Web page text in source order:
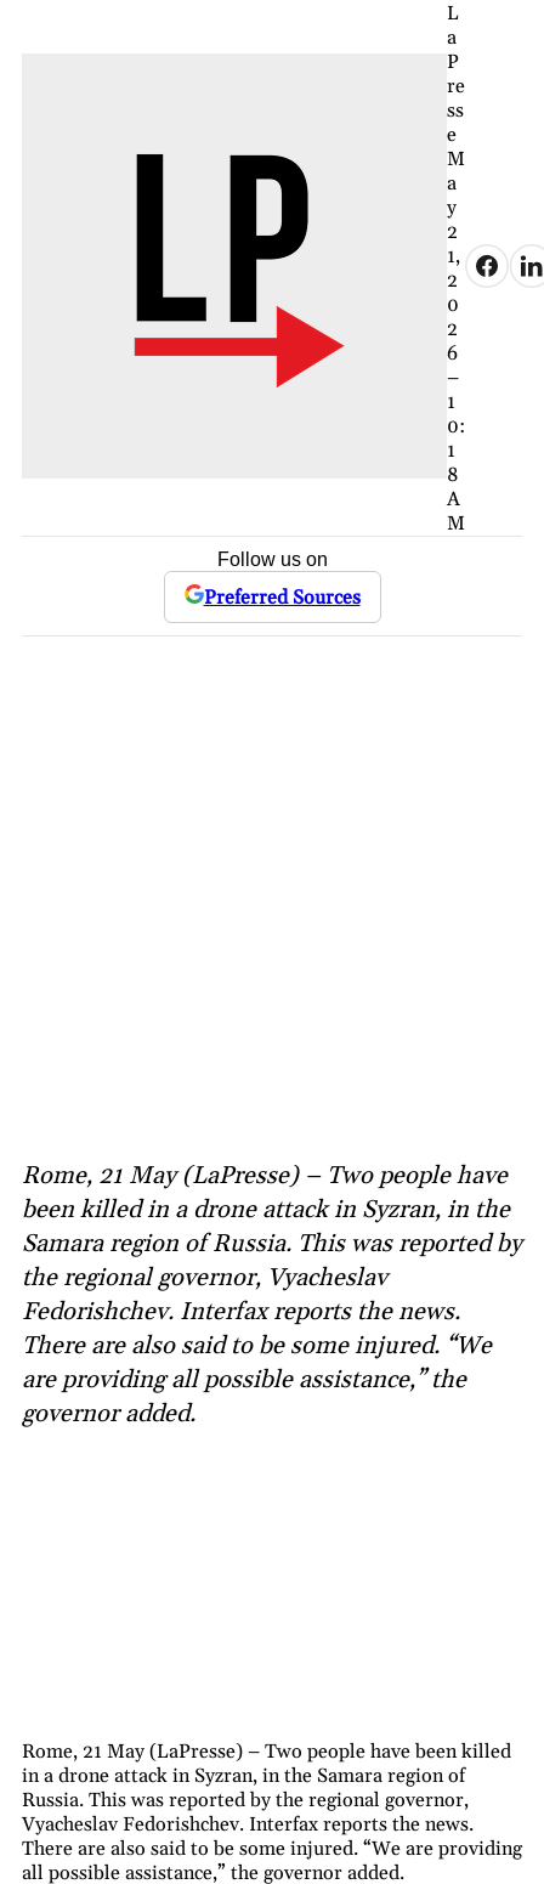
L
a
P
re
ss
e
M
a
y
2
1,
2
0
2
6
–
1
0:
1
8
A
M
Follow us on
Preferred Sources
Rome, 21 May (LaPresse) – Two people have
been killed in a drone attack in Syzran, in the
Samara region of Russia. This was reported by
the regional governor, Vyacheslav
Fedorishchev. Interfax reports the news.
There are also said to be some injured. “We
are providing all possible assistance,” the
governor added.
Rome, 21 May (LaPresse) – Two people have been killed
in a drone attack in Syzran, in the Samara region of
Russia. This was reported by the regional governor,
Vyacheslav Fedorishchev. Interfax reports the news.
There are also said to be some injured. “We are providing
all possible assistance,” the governor added.